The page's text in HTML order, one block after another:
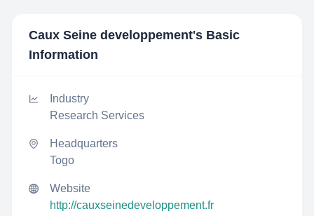
Caux Seine developpement's Basic
Information
Industry
Research Services
Headquarters
Togo
Website
http://cauxseinedeveloppement.fr